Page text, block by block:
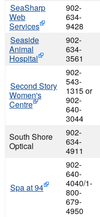
SeaSharp
Web
Services
902-
634-
9428
Seaside
Animal
Hospital
902-
634-
3561
Second Story
Women's
Centre
902-
543-
1315 or
902-
640-
3044
South Shore
Optical
902-
634-
4911
Spa at 94
902-
640-
4040/1-
800-
679-
4950